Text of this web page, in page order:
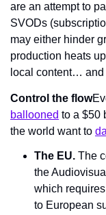
are an attempt to
SVODs
may either hinder
production heats
local content… and
Control the flow
ballooned to a $50
the world want to
The EU. The
the
which
to European